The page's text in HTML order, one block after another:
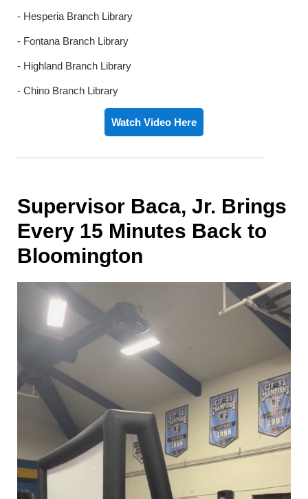
- Hesperia Branch Library
- Fontana Branch Library
- Highland Branch Library
- Chino Branch Library
Watch Video Here
Supervisor Baca, Jr. Brings
Every 15 Minutes Back to
Bloomington